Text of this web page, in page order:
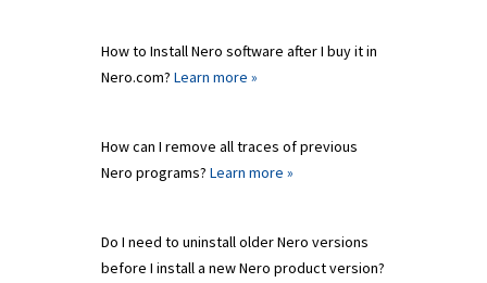
How to Install Nero software after I buy it in
Nero.com? Learn more »
How can I remove all traces of previous
Nero programs? Learn more »
Do I need to uninstall older Nero versions
before I install a new Nero product version?